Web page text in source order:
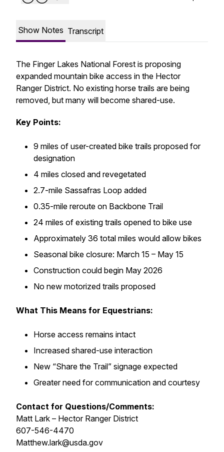
Show Notes Transcript
The Finger Lakes National Forest is proposing
expanded mountain bike access in the Hector
Ranger District. No existing horse trails are being
removed, but many will become shared-use.
Key Points:
9 miles of user-created bike trails proposed for
designation
4 miles closed and revegetated
2.7-mile Sassafras Loop added
0.35-mile reroute on Backbone Trail
24 miles of existing trails opened to bike use
Approximately 36 total miles would allow bikes
Seasonal bike closure: March 15 – May 15
Construction could begin May 2026
No new motorized trails proposed
What This Means for Equestrians:
Horse access remains intact
Increased shared-use interaction
New “Share the Trail” signage expected
Greater need for communication and courtesy
Contact for Questions/Comments:
Matt Lark – Hector Ranger District
607-546-4470
Matthew.lark@usda.gov